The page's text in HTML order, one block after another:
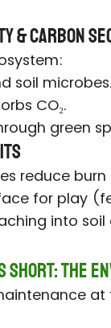
& Carbon
soil microbes.
CO₂.
green
reduce
for play
into soil
The
at